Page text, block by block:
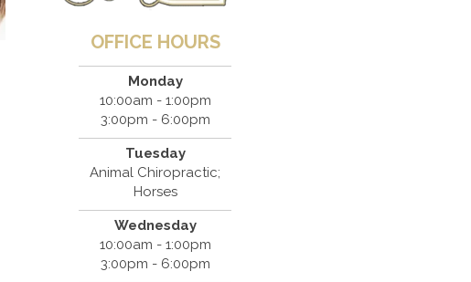
OFFICE HOURS
Monday
10:00am - 1:00pm
3:00pm - 6:00pm
Tuesday
Animal Chiropractic;
Horses
Wednesday
10:00am - 1:00pm
3:00pm - 6:00pm